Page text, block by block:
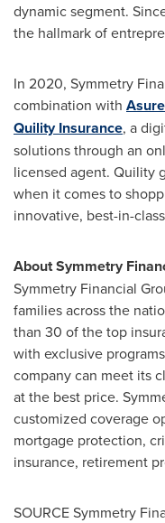
dynamic segment.
the hallmark of
In 2020, Symmetry
combination with
Quility Insurance, a
solutions through an
licensed agent. Quility
when it comes to
innovative, best-in-
About Symmetry
Symmetry Financial
families across the
than 30 of the top
with exclusive
company can meet its
at the best price.
customized coverage
mortgage protection,
insurance, retirement
SOURCE Symmetry